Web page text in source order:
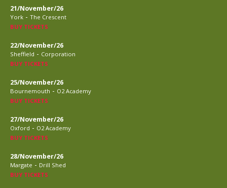
21/November/26
York - The Crescent
BUY TICKETS
22/November/26
Sheffield - Corporation
BUY TICKETS
25/November/26
Bournemouth - O2 Academy
BUY TICKETS
27/November/26
Oxford - O2 Academy
BUY TICKETS
28/November/26
Margate - Drill Shed
BUY TICKETS